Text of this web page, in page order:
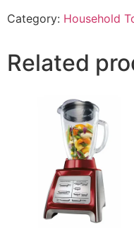
Category: Household
Related